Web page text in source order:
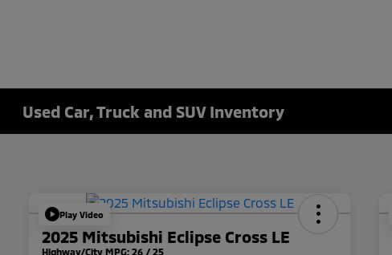
Used Car, Truck and SUV Inventory
Play Video
2025 Mitsubishi Eclipse Cross LE
Highway/City MPG: 26 / 25